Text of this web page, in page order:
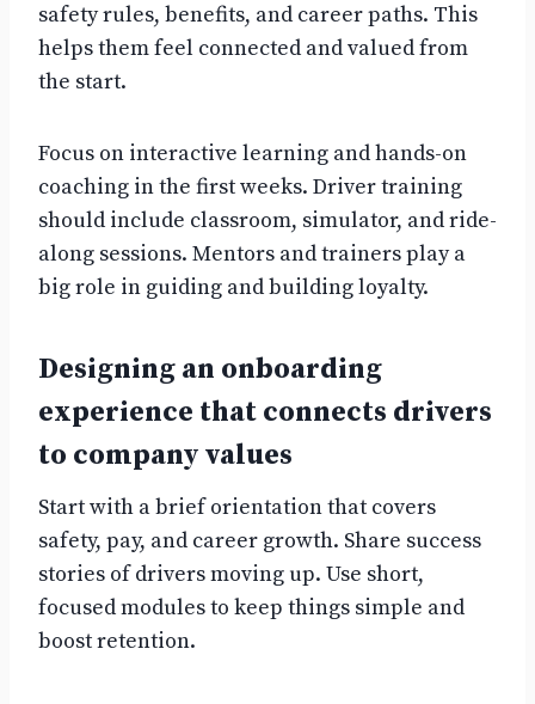
safety rules, benefits, and career paths. This
helps them feel connected and valued from
the start.
Focus on interactive learning and hands-on
coaching in the first weeks. Driver training
should include classroom, simulator, and ride-
along sessions. Mentors and trainers play a
big role in guiding and building loyalty.
Designing an onboarding
experience that connects drivers
to company values
Start with a brief orientation that covers
safety, pay, and career growth. Share success
stories of drivers moving up. Use short,
focused modules to keep things simple and
boost retention.